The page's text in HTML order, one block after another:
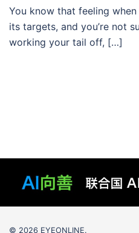
You know that feeling
its targets, and you’re not
working your tail off, […]
© 2026 EYEONLINE.